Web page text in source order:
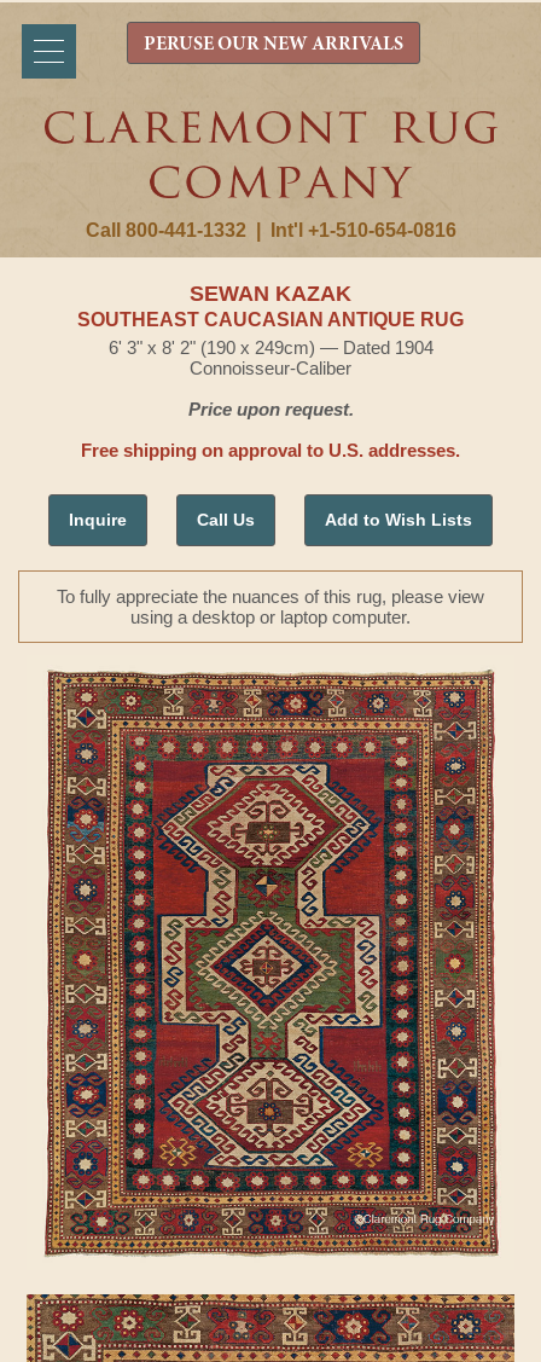
Call 800-441-1332 Int'l +1-510-654-0816
PERUSE OUR NEW ARRIVALS
SEWAN KAZAK
SOUTHEAST CAUCASIAN ANTIQUE RUG
6' 3" x 8' 2" (190 x 249cm) — Dated 1904
Connoisseur-Caliber
Price upon request.
Free shipping on approval to U.S. addresses.
Inquire Call Us Add to Wish Lists
To fully appreciate the nuances of this rug, please view
using a desktop or laptop computer.